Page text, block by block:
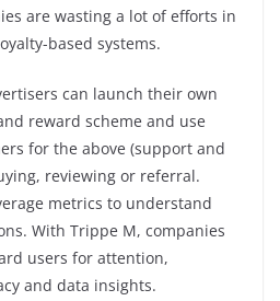
are wasting a lot of efforts in
based systems.
can launch their own
reward scheme and use
for the above (support and
reviewing or referral.
metrics to understand
With Trippe M, companies
users for attention,
and data insights.